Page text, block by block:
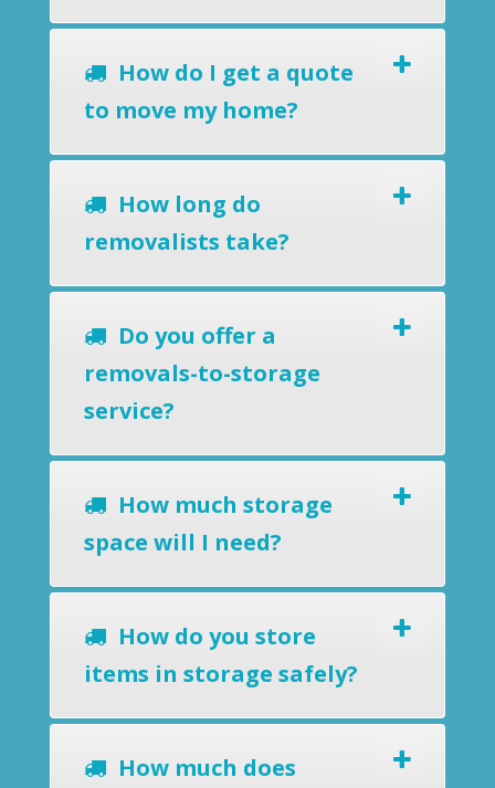
How do I get a quote
to move my home?
How long do
removalists take?
Do you offer a
removals-to-storage
service?
How much storage
space will I need?
How do you store
items in storage safely?
How much does